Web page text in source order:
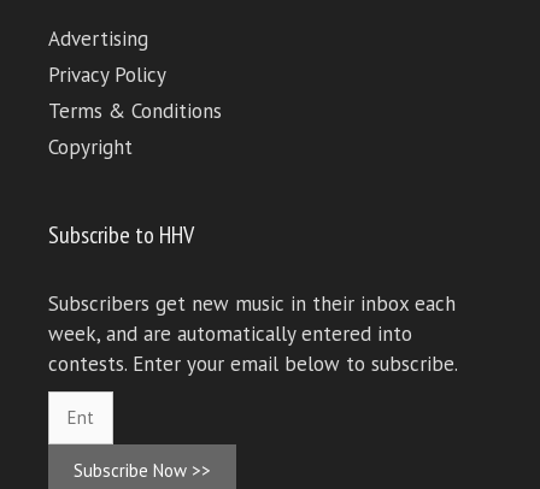
Advertising
Privacy Policy
Terms & Conditions
Copyright
Subscribe to HHV
Subscribers get new music in their inbox each
week, and are automatically entered into
contests. Enter your email below to subscribe.
Subscribe Now >>